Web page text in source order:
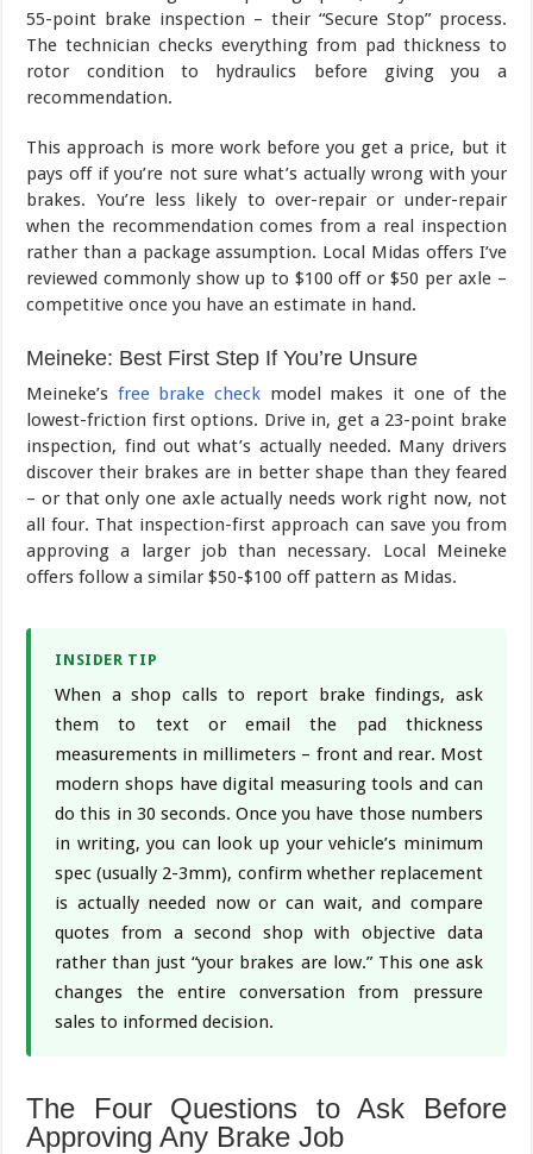
55-point brake inspection – their “Secure Stop” process.
The technician checks everything from pad thickness to
rotor condition to hydraulics before giving you a
recommendation.
This approach is more work before you get a price, but it
pays off if you’re not sure what’s actually wrong with your
brakes. You’re less likely to over-repair or under-repair
when the recommendation comes from a real inspection
rather than a package assumption. Local Midas offers I’ve
reviewed commonly show up to $100 off or $50 per axle –
competitive once you have an estimate in hand.
Meineke: Best First Step If You’re Unsure
Meineke’s free brake check model makes it one of the
lowest-friction first options. Drive in, get a 23-point brake
inspection, find out what’s actually needed. Many drivers
discover their brakes are in better shape than they feared
– or that only one axle actually needs work right now, not
all four. That inspection-first approach can save you from
approving a larger job than necessary. Local Meineke
offers follow a similar $50-$100 off pattern as Midas.
INSIDER TIP
When a shop calls to report brake findings, ask
them to text or email the pad thickness
measurements in millimeters – front and rear. Most
modern shops have digital measuring tools and can
do this in 30 seconds. Once you have those numbers
in writing, you can look up your vehicle’s minimum
spec (usually 2-3mm), confirm whether replacement
is actually needed now or can wait, and compare
quotes from a second shop with objective data
rather than just “your brakes are low.” This one ask
changes the entire conversation from pressure
sales to informed decision.
The Four Questions to Ask Before
Approving Any Brake Job